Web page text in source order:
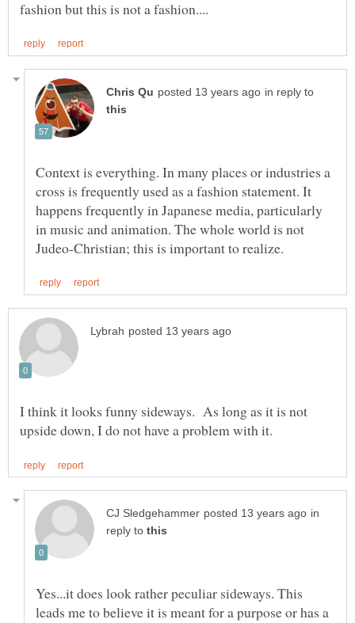
in reply to
Context is everything. In many places or industries a
cross is frequently used as a fashion statement. It
happens frequently in Japanese media, particularly
in music and animation. The whole world is not
I think it looks funny sideways. As long as it is not
in
reply to
Yes...it does look rather peculiar sideways. This
leads me to believe it is meant for a purpose or has a